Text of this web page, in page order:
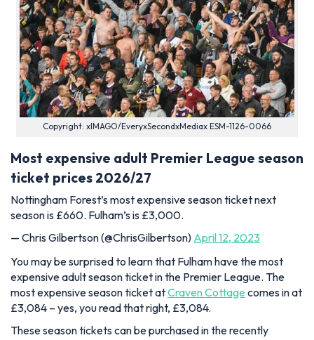
Copyright: xIMAGO/EveryxSecondxMediax ESM-1126-0066
Most expensive adult Premier League season
ticket prices 2026/27
Nottingham Forest’s most expensive season ticket next
season is £660. Fulham’s is £3,000.
— Chris Gilbertson (@ChrisGilbertson) April 12, 2023
You may be surprised to learn that Fulham have the most
expensive adult season ticket in the Premier League. The
most expensive season ticket atCraven Cottage comes in at
£3,084 – yes, you read that right, £3,084.
These season tickets can be purchased in the recently